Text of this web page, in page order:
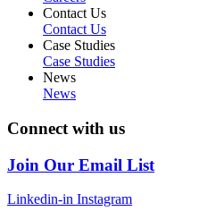
Contact Us
Contact Us
Case Studies
Case Studies
News
News
Connect with us
Join Our Email List
Linkedin-in Instagram